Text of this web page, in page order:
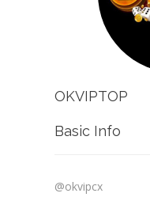
OKVIPTOP
Basic Info
@okvipcx